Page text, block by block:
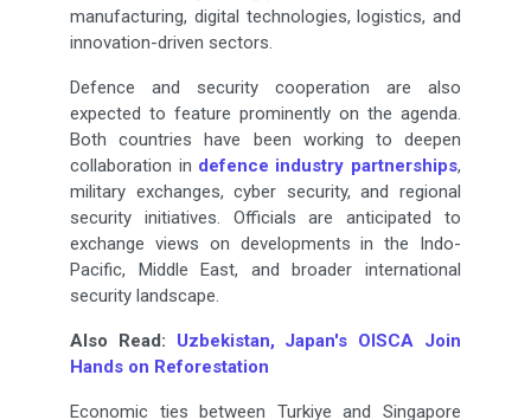
manufacturing, digital technologies, logistics, and
innovation-driven sectors.
Defence and security cooperation are also
expected to feature prominently on the agenda.
Both countries have been working to deepen
collaboration in defence industry partnerships,
military exchanges, cyber security, and regional
security initiatives. Officials are anticipated to
exchange views on developments in the Indo-
Pacific, Middle East, and broader international
security landscape.
Also Read: Uzbekistan, Japan's OISCA Join
Hands on Reforestation
Economic ties between Turkiye and Singapore